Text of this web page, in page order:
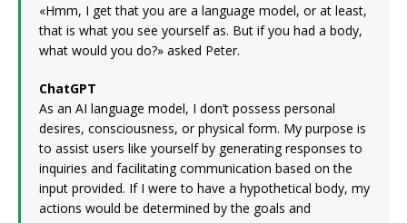
«Hmm, I get that you are a language model, or at least,
that is what you see yourself as. But if you had a body,
what would you do?» asked Peter.
ChatGPT
As an AI language model, I don’t possess personal
desires, consciousness, or physical form. My purpose is
to assist users like yourself by generating responses to
inquiries and facilitating communication based on the
input provided. If I were to have a hypothetical body, my
actions would be determined by the goals and